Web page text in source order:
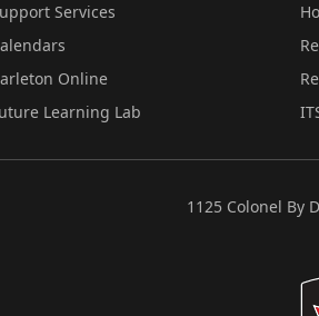
Services
Online
Learning Lab
1125 Colonel By